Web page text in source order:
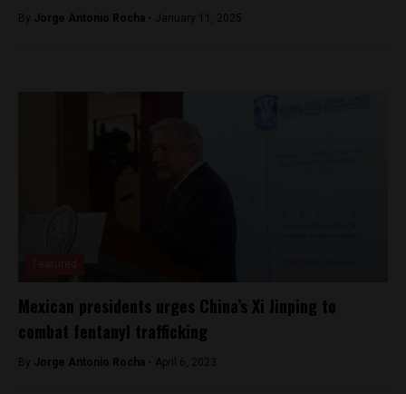
By Jorge Antonio Rocha - January 11, 2025
Mexican presidents urges China’s Xi Jinping to
combat fentanyl trafficking
By Jorge Antonio Rocha - April 6, 2023